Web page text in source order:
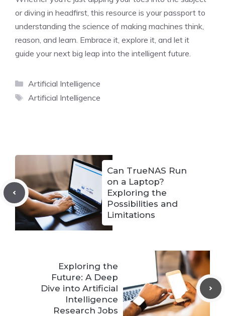
or diving in headfirst, this resource is your passport to
understanding the science of making machines think,
reason, and learn. Embrace it, explore it, and let it
guide your next big leap into the intelligent future.
Categories
Artificial Intelligence
Tags
Artificial Intelligence
Can TrueNAS Run
on a Laptop?
Exploring the
Possibilities and
Limitations
Exploring the
Future: A Deep
Dive into Artificial
Intelligence
Research Jobs